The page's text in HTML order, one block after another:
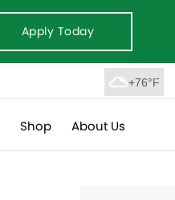
Apply Today
+76°F
Shop About Us